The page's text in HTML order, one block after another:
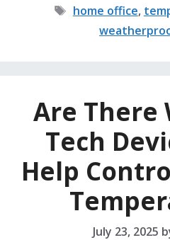
Tags
home office,
Are There
Tech
Help
July 23, 2025